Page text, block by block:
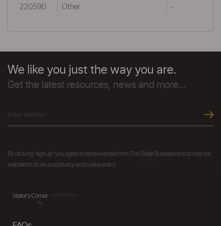
220590 Other -
We like you just the way you are.
Get the latest resources, news and more...
By clicking "sign up" you agree to receive emails from The Dollar Business and accept our
web terms of use and privacy and cookie policy.
Visitor's Corner